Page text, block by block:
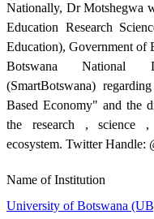
Nationally, Dr Motshegwa
Education Research
Education), Government of
Botswana National
(SmartBotswana) regarding
Based Economy" and the
the research , science
ecosystem. Twitter Handle:
Name of Institution
University of Botswana